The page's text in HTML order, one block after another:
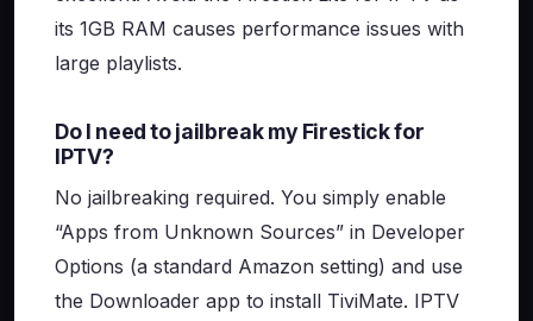
its 1GB RAM causes performance issues with
large playlists.
Do I need to jailbreak my Firestick for
IPTV?
No jailbreaking required. You simply enable
“Apps from Unknown Sources” in Developer
Options (a standard Amazon setting) and use
the Downloader app to install TiviMate. IPTV